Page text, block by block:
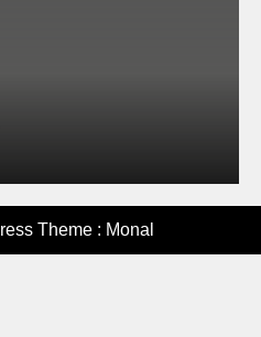
Theme : Monal